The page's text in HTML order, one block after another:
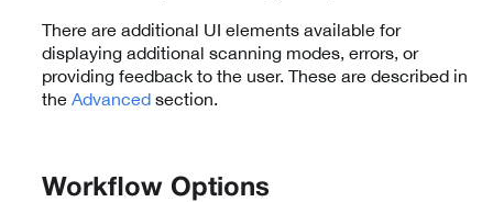
There are additional UI elements available for
displaying additional scanning modes, errors, or
providing feedback to the user. These are described in
the Advanced section.
Workflow Options